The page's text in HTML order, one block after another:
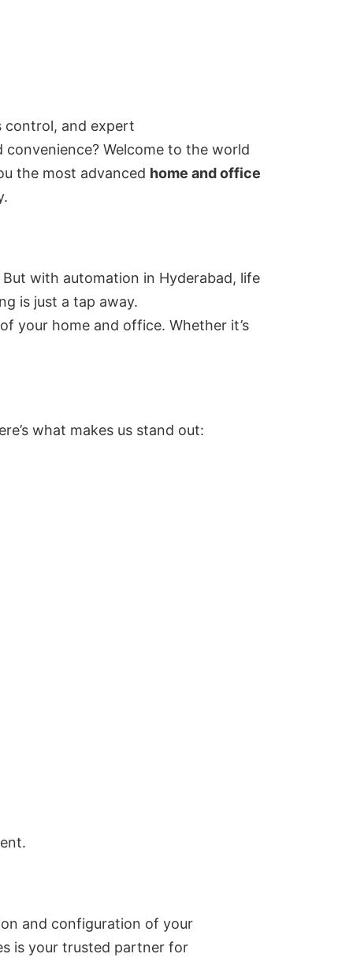
control, and expert
Welcome to the world
the most advanced home and office
with automation in Hyderabad, life
is just a tap away.
your home and office. Whether it’s
what makes us stand out:
and configuration of your
is your trusted partner for